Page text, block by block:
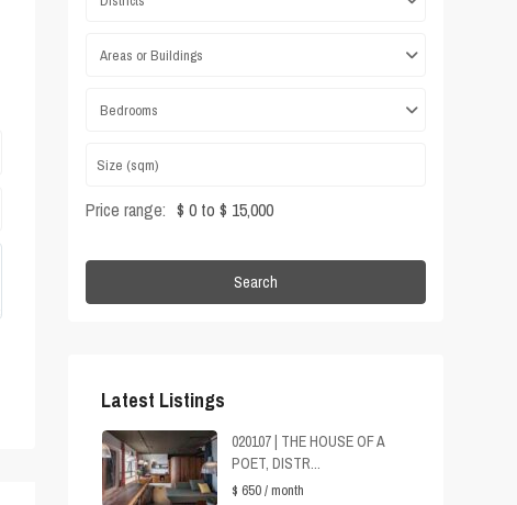
Areas or Buildings
Bedrooms
Price range: $ 0 to $ 15,000
Search
Latest Listings
020107 | THE HOUSE OF A
POET, DISTR...
$ 650/ month